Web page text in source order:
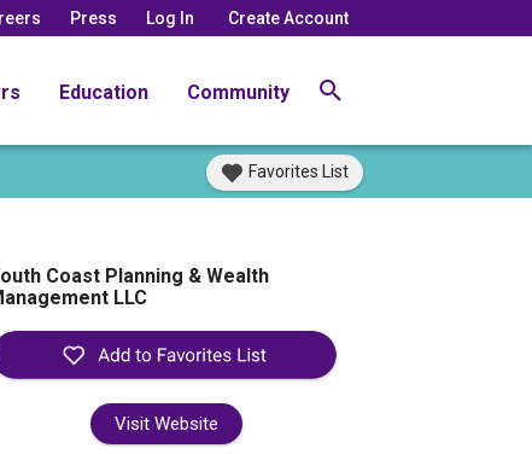
Press Log In Create Account
Education Community
Favorites List
Coast Planning & Wealth
LLC
Visit Website